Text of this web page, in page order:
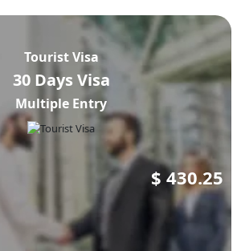
Tourist Visa
30 Days Visa
Multiple Entry
$ 430.25